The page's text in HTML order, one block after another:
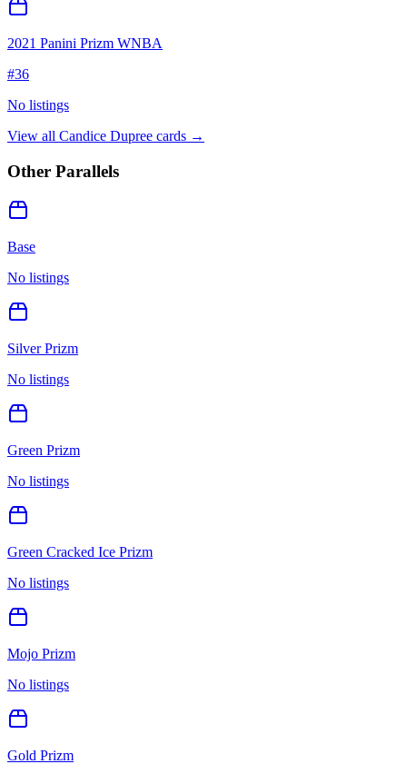
2021 Panini Prizm WNBA
#36
No listings
View all Candice Dupree cards →
Other Parallels
Base
No listings
Silver Prizm
No listings
Green Prizm
No listings
Green Cracked Ice Prizm
No listings
Mojo Prizm
No listings
Gold Prizm